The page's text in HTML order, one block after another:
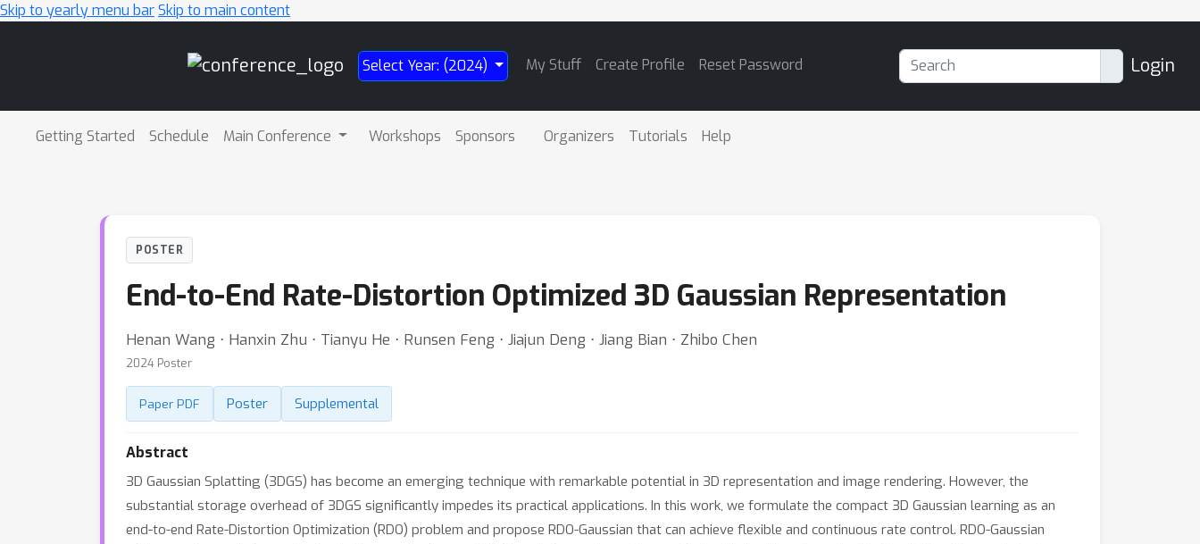
Skip to yearly menu barSkip to main content
Select Year: (2024) My Stuff Create Profile Reset Password Login
Getting Started Schedule Main Conference Workshops Sponsors Organizers Tutorials Help
POSTER
End-to-End Rate-Distortion Optimized 3D Gaussian Representation
Henan Wang ⋅ Hanxin Zhu ⋅ Tianyu He ⋅ Runsen Feng ⋅ Jiajun Deng ⋅ Jiang Bian ⋅ Zhibo Chen
2024 Poster
Paper PDF Poster Supplemental
Abstract
3D Gaussian Splatting (3DGS) has become an emerging technique with remarkable potential in 3D representation and image rendering. However, the
substantial storage overhead of 3DGS significantly impedes its practical applications. In this work, we formulate the compact 3D Gaussian learning as an
end-to-end Rate-Distortion Optimization (RDO) problem and propose RDO-Gaussian that can achieve flexible and continuous rate control. RDO-Gaussian